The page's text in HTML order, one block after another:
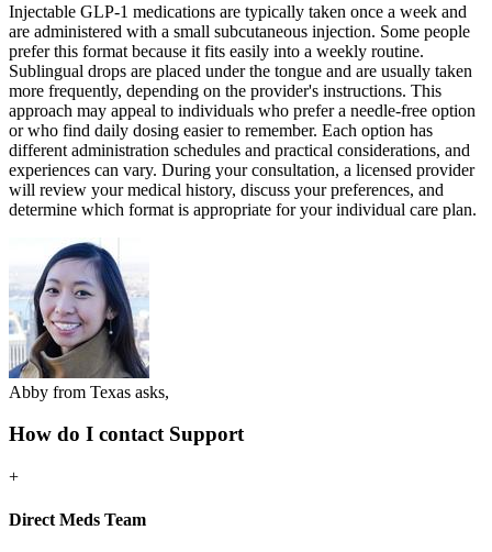
Injectable GLP-1 medications are typically taken once a week and
are administered with a small subcutaneous injection. Some people
prefer this format because it fits easily into a weekly routine.
Sublingual drops are placed under the tongue and are usually taken
more frequently, depending on the provider's instructions. This
approach may appeal to individuals who prefer a needle-free option
or who find daily dosing easier to remember. Each option has
different administration schedules and practical considerations, and
experiences can vary. During your consultation, a licensed provider
will review your medical history, discuss your preferences, and
determine which format is appropriate for your individual care plan.
Abby from Texas asks,
How do I contact Support
+
Direct Meds Team